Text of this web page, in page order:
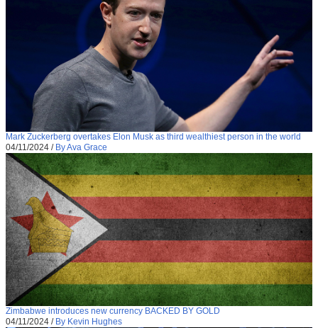
Mark Zuckerberg overtakes Elon Musk as third wealthiest person in the world
04/11/2024 / By Ava Grace
Zimbabwe introduces new currency BACKED BY GOLD
04/11/2024 / By Kevin Hughes